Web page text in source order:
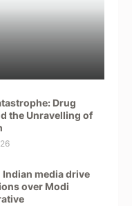
Drug
the Unravelling of
media drive
over Modi